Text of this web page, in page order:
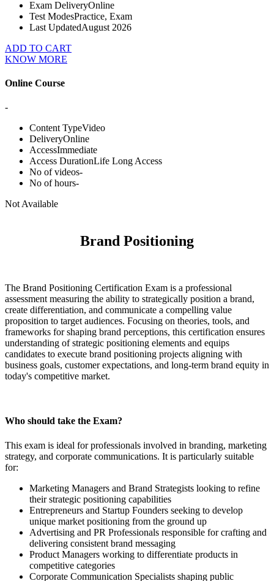
Exam DeliveryOnline
Test ModesPractice, Exam
Last UpdatedAugust 2026
ADD TO CART
KNOW MORE
Online Course
-
Content TypeVideo
DeliveryOnline
AccessImmediate
Access DurationLife Long Access
No of videos-
No of hours-
Not Available
Brand Positioning
The Brand Positioning Certification Exam is a professional
assessment measuring the ability to strategically position a brand,
create differentiation, and communicate a compelling value
proposition to target audiences. Focusing on theories, tools, and
frameworks for shaping brand perceptions, this certification ensures
understanding of strategic positioning elements and equips
candidates to execute brand positioning projects aligning with
business goals, customer expectations, and long-term brand equity in
today's competitive market.
Who should take the Exam?
This exam is ideal for professionals involved in branding, marketing
strategy, and corporate communications. It is particularly suitable
for:
Marketing Managers and Brand Strategists looking to refine
their strategic positioning capabilities
Entrepreneurs and Startup Founders seeking to develop
unique market positioning from the ground up
Advertising and PR Professionals responsible for crafting and
delivering consistent brand messaging
Product Managers working to differentiate products in
competitive categories
Corporate Communication Specialists shaping public